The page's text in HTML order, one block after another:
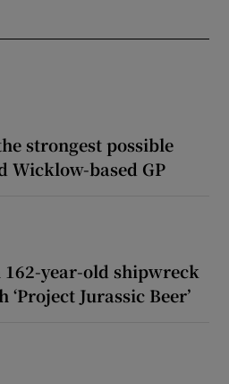
strongest possible
Wicklow-based GP
162-year-old shipwreck
Jurassic Beer’